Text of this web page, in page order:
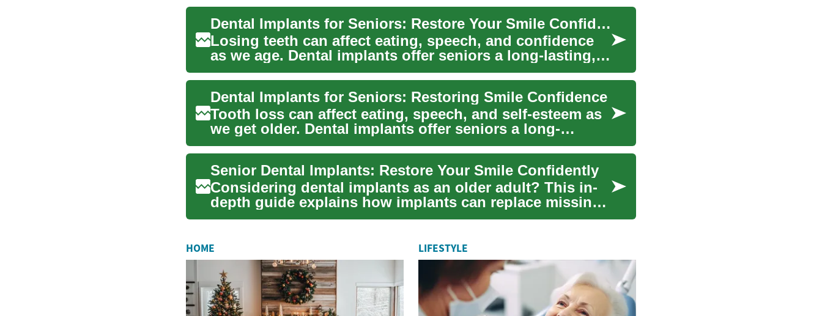
Dental Implants for Seniors: Restore Your Smile Confidently
Losing teeth can affect eating, speech, and confidence
as we age. Dental implants offer seniors a long-lasting,
natur...
Dental Implants for Seniors: Restoring Smile Confidence
Tooth loss can affect eating, speech, and self-esteem as
we get older. Dental implants offer seniors a long-
lasting, ...
Senior Dental Implants: Restore Your Smile Confidently
Considering dental implants as an older adult? This in-
depth guide explains how implants can replace missing
teeth, i...
HOME LIFESTYLE